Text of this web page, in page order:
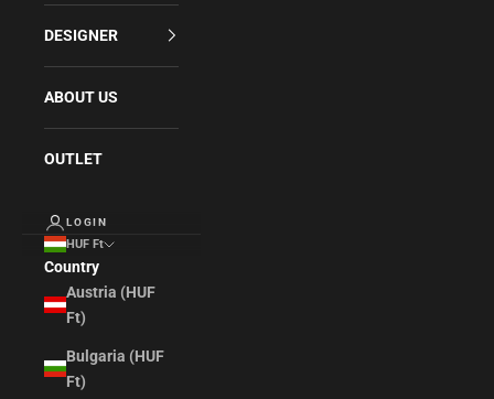
DESIGNER
ABOUT US
OUTLET
LOGIN
HUF Ft
Country
Austria (HUF
Ft)
Bulgaria (HUF
Ft)